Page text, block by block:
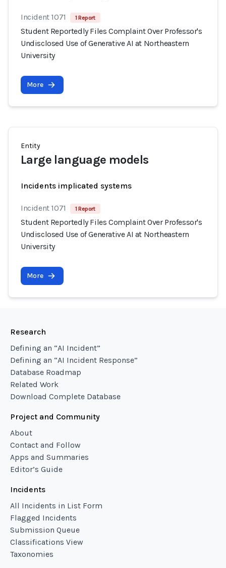
Incident 1071 1 Report
Student Reportedly Files Complaint Over Professor's
Undisclosed Use of Generative AI at Northeastern
University
More
Entity
Large language models
Incidents implicated systems
Incident 1071 1 Report
Student Reportedly Files Complaint Over Professor's
Undisclosed Use of Generative AI at Northeastern
University
More
Research
Defining an “AI Incident”
Defining an “AI Incident Response”
Database Roadmap
Related Work
Download Complete Database
Project and Community
About
Contact and Follow
Apps and Summaries
Editor’s Guide
Incidents
All Incidents in List Form
Flagged Incidents
Submission Queue
Classifications View
Taxonomies